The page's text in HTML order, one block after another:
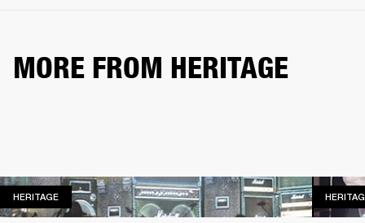
MORE FROM HERITAGE
HERITAGEHERITAGE